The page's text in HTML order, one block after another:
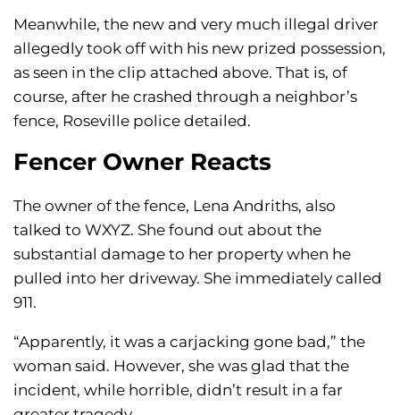
Meanwhile, the new and very much illegal driver
allegedly took off with his new prized possession,
as seen in the clip attached above. That is, of
course, after he crashed through a neighbor’s
fence, Roseville police detailed.
Fencer Owner Reacts
The owner of the fence, Lena Andriths, also
talked to WXYZ. She found out about the
substantial damage to her property when he
pulled into her driveway. She immediately called
911.
“Apparently, it was a carjacking gone bad,” the
woman said. However, she was glad that the
incident, while horrible, didn’t result in a far